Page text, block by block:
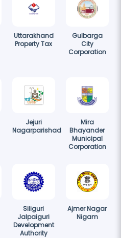
Uttarakhand
Property Tax
Gulbarga
City
Corporation
Jejuri
Nagarparishad
Mira
Bhayander
Municipal
Corporation
Siliguri
Jalpaiguri
Development
Authority
Ajmer Nagar
Nigam